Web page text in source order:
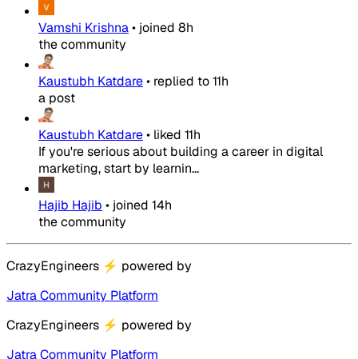
Vamshi Krishna• joined 8h
the community
Kaustubh Katdare• replied to11h
a post
Kaustubh Katdare• liked 11h
If you're serious about building a career in digital
marketing, start by learnin...
Hajib Hajib • joined 14h
the community
CrazyEngineers ⚡ powered by
Jatra Community Platform
CrazyEngineers ⚡ powered by
Jatra Community Platform